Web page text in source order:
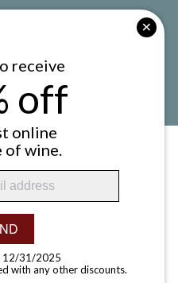
receive
off
online
of wine.
12/31/2025
with any other discounts.